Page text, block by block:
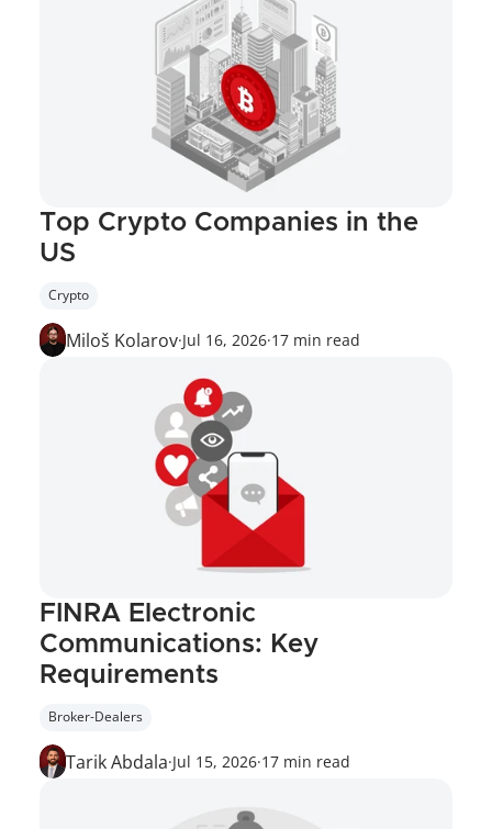
Top Crypto Companies in the
US
Crypto
Miloš Kolarov·Jul 16, 2026·17 min read
FINRA Electronic
Communications: Key
Requirements
Broker-Dealers
Tarik Abdala·Jul 15, 2026·17 min read